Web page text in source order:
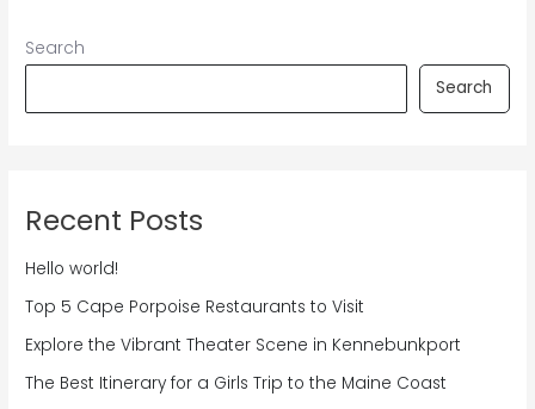
Search
Search
Recent Posts
Hello world!
Top 5 Cape Porpoise Restaurants to Visit
Explore the Vibrant Theater Scene in Kennebunkport
The Best Itinerary for a Girls Trip to the Maine Coast